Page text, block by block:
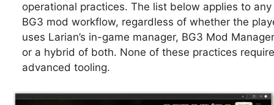
operational practices. The list below applies to any
BG3 mod workflow, regardless of whether the
uses Larian’s in-game manager, BG3 Mod
or a hybrid of both. None of these practices require
advanced tooling.